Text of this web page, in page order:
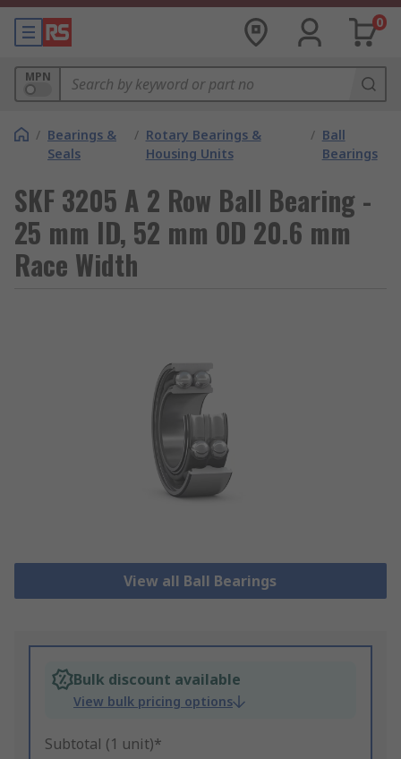
0
MPN
/ Bearings &
Seals
/ Rotary Bearings &
Housing Units
/ Ball
Bearings
SKF 3205 A 2 Row Ball Bearing -
25 mm ID, 52 mm OD 20.6 mm
Race Width
View all Ball Bearings
Bulk discount available
View bulk pricing options
Subtotal (1 unit)*